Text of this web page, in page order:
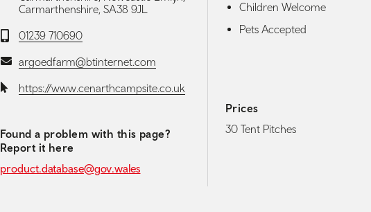
Carmarthenshire, SA38 9JL
Telephone:
01239 710690
Email:argoedfarm@btinternet.com
Website:https://www.cenarthcampsite.co.uk
Found a problem with this page?
Report it here
product.database@gov.wales
Children Welcome
Pets Accepted
Prices
30 Tent Pitches